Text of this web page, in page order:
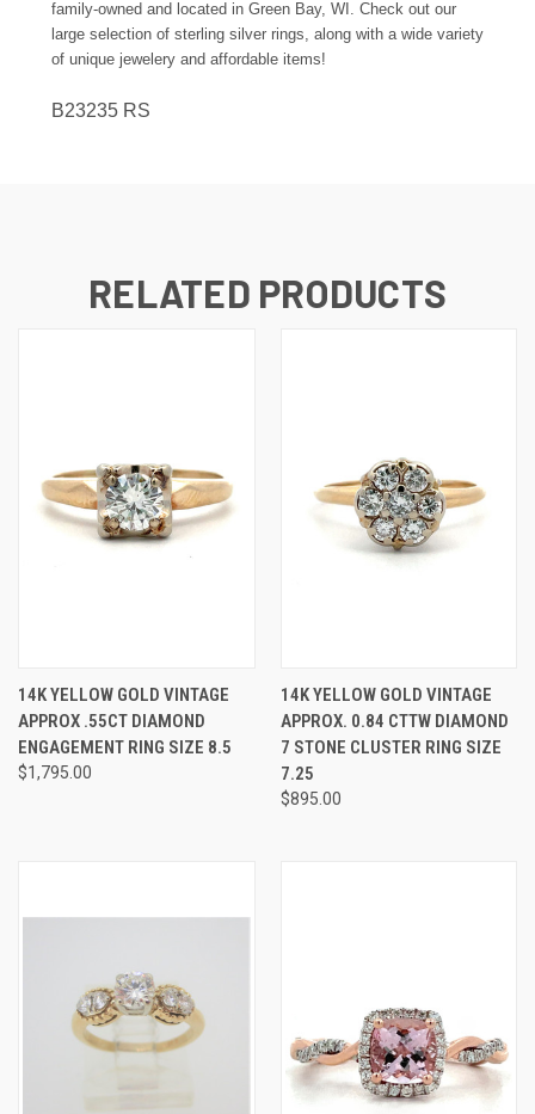
family-owned and located in Green Bay, WI. Check out our
large selection of sterling silver rings, along with a wide variety
of unique jewelery and affordable items!
B23235 RS
RELATED PRODUCTS
14K YELLOW GOLD VINTAGE
APPROX .55CT DIAMOND
ENGAGEMENT RING SIZE 8.5
$1,795.00
14K YELLOW GOLD VINTAGE
APPROX. 0.84 CTTW DIAMOND
7 STONE CLUSTER RING SIZE
7.25
$895.00